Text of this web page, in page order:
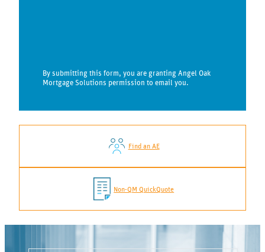
By submitting this form, you are granting Angel Oak
Mortgage Solutions permission to email you.
Find an AE
Non-QM QuickQuote